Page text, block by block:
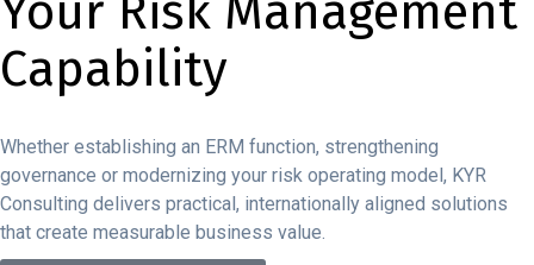
Capability
Whether establishing an ERM function, strengthening
governance or modernizing your risk operating model, KYR
Consulting delivers practical, internationally aligned solutions
that create measurable business value.